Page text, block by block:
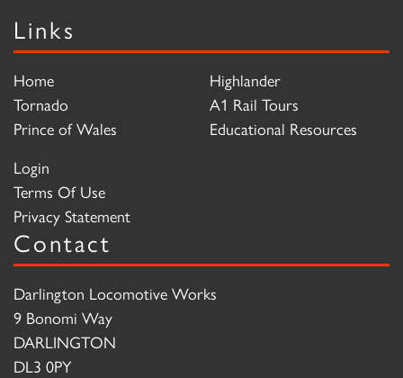
Links
Home
Tornado
Prince of Wales
Highlander
A1 Rail Tours
Educational Resources
Login
Terms Of Use
Privacy Statement
Contact
Darlington Locomotive Works
9 Bonomi Way
DARLINGTON
DL3 0PY